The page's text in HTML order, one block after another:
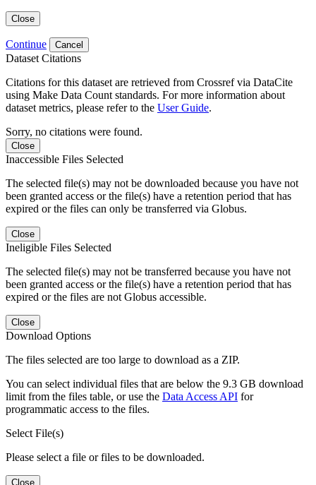
Close
Continue Cancel
Dataset Citations
Citations for this dataset are retrieved from Crossref via DataCite
using Make Data Count standards. For more information about
dataset metrics, please refer to the User Guide.
Sorry, no citations were found.
Close
Inaccessible Files Selected
The selected file(s) may not be downloaded because you have not
been granted access or the file(s) have a retention period that has
expired or the files can only be transferred via Globus.
Close
Ineligible Files Selected
The selected file(s) may not be transferred because you have not
been granted access or the file(s) have a retention period that has
expired or the files are not Globus accessible.
Close
Download Options
The files selected are too large to download as a ZIP.
You can select individual files that are below the 9.3 GB download
limit from the files table, or use the Data Access API for
programmatic access to the files.
Select File(s)
Please select a file or files to be downloaded.
Close